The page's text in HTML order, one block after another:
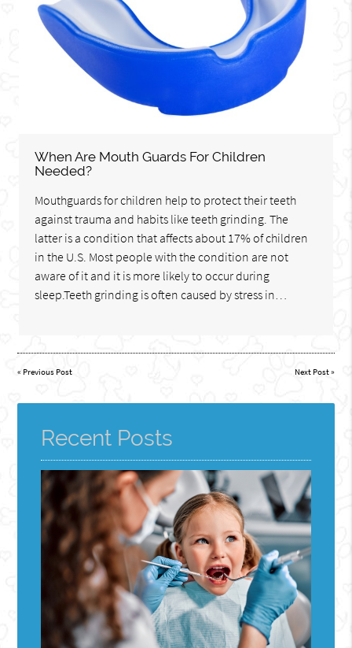
When Are Mouth Guards For Children
Needed?
Mouthguards for children help to protect their teeth
against trauma and habits like teeth grinding. The
latter is a condition that affects about 17% of children
in the U.S. Most people with the condition are not
aware of it and it is more likely to occur during
sleep.Teeth grinding is often caused by stress in…
« Previous Post Next Post»
Recent Posts